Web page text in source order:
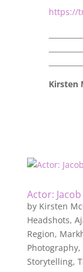
https://
Kirsten
Actor:
by Kirsten
Headshots,
Region,
Photography,
Storytelling,